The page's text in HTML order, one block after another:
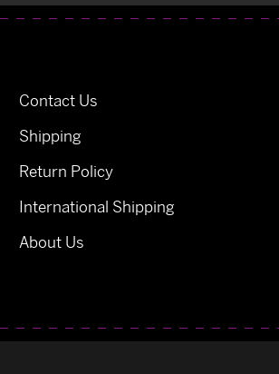
Contact Us
Shipping
Return Policy
International Shipping
About Us